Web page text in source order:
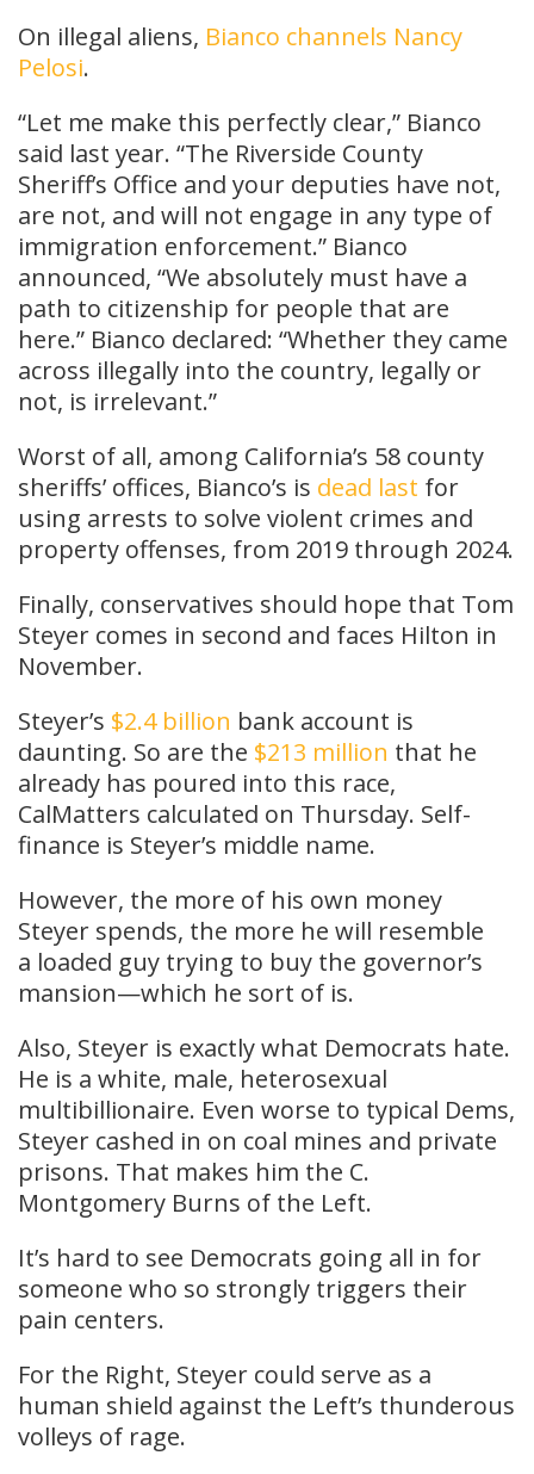
On illegal aliens, Bianco channels Nancy
Pelosi.
“Let me make this perfectly clear,” Bianco
said last year. “The Riverside County
Sheriff’s Office and your deputies have not,
are not, and will not engage in any type of
immigration enforcement.” Bianco
announced, “We absolutely must have a
path to citizenship for people that are
here.” Bianco declared: “Whether they came
across illegally into the country, legally or
not, is irrelevant.”
Worst of all, among California’s 58 county
sheriffs’ offices, Bianco’s is dead last for
using arrests to solve violent crimes and
property offenses, from 2019 through 2024.
Finally, conservatives should hope that Tom
Steyer comes in second and faces Hilton in
November.
Steyer’s $2.4 billion bank account is
daunting. So are the $213 million that he
already has poured into this race,
CalMatters calculated on Thursday. Self-
finance is Steyer’s middle name.
However, the more of his own money
Steyer spends, the more he will resemble
a loaded guy trying to buy the governor’s
mansion—which he sort of is.
Also, Steyer is exactly what Democrats hate.
He is a white, male, heterosexual
multibillionaire. Even worse to typical Dems,
Steyer cashed in on coal mines and private
prisons. That makes him the C.
Montgomery Burns of the Left.
It’s hard to see Democrats going all in for
someone who so strongly triggers their
pain centers.
For the Right, Steyer could serve as a
human shield against the Left’s thunderous
volleys of rage.